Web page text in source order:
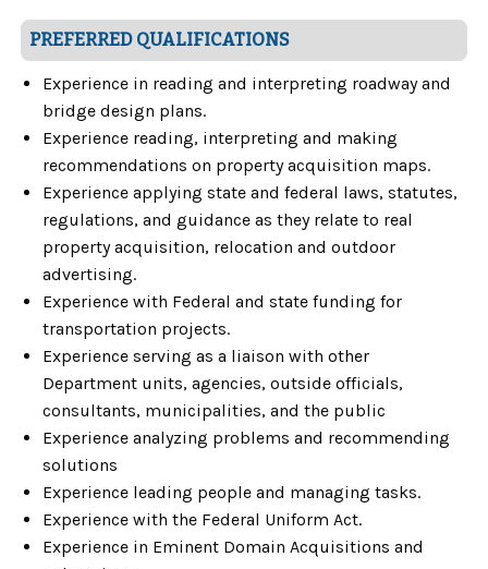
PREFERRED QUALIFICATIONS
Experience in reading and interpreting roadway and
bridge design plans.
Experience reading, interpreting and making
recommendations on property acquisition maps.
Experience applying state and federal laws, statutes,
regulations, and guidance as they relate to real
property acquisition, relocation and outdoor
advertising.
Experience with Federal and state funding for
transportation projects.
Experience serving as a liaison with other
Department units, agencies, outside officials,
consultants, municipalities, and the public
Experience analyzing problems and recommending
solutions
Experience leading people and managing tasks.
Experience with the Federal Uniform Act.
Experience in Eminent Domain Acquisitions and